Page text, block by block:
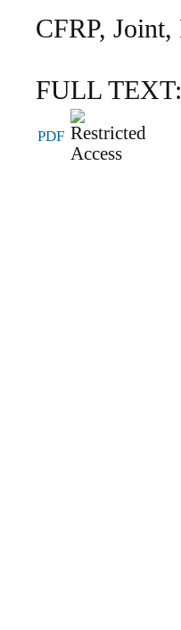
CFRP, Joint,
FULL TEXT:
PDF